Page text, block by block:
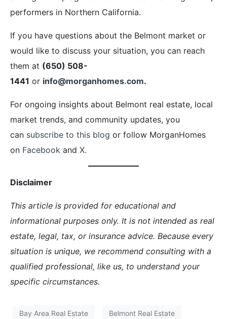
performers in Northern California.
If you have questions about the Belmont market or
would like to discuss your situation, you can reach
them at (650) 508-
1441 or info@morganhomes.com.
For ongoing insights about Belmont real estate, local
market trends, and community updates, you
can subscribe to this blog or follow MorganHomes
on Facebook and X.
Disclaimer
This article is provided for educational and
informational purposes only. It is not intended as real
estate, legal, tax, or insurance advice. Because every
situation is unique, we recommend consulting with a
qualified professional, like us, to understand your
specific circumstances.
Bay Area Real Estate Belmont Real Estate